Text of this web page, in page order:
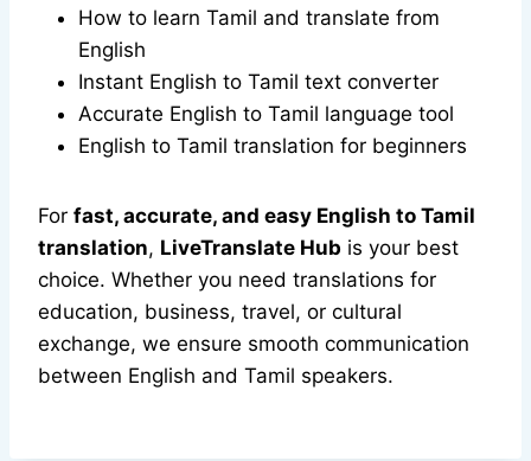
How to learn Tamil and translate from
English
Instant English to Tamil text converter
Accurate English to Tamil language tool
English to Tamil translation for beginners
For fast, accurate, and easy English to Tamil
translation, LiveTranslate Hub is your best
choice. Whether you need translations for
education, business, travel, or cultural
exchange, we ensure smooth communication
between English and Tamil speakers.